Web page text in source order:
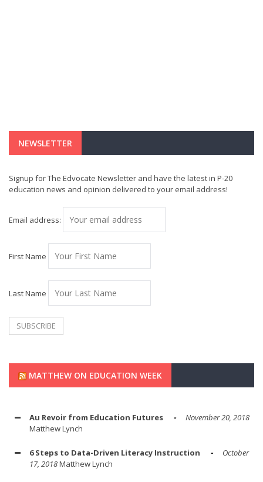
NEWSLETTER
Signup for The Edvocate Newsletter and have the latest in P-20
education news and opinion delivered to your email address!
Email address:
First Name
Last Name
MATTHEW ON EDUCATION WEEK
Au Revoir from Education Futures
November 20, 2018
Matthew Lynch
6 Steps to Data-Driven Literacy Instruction
October
17, 2018Matthew Lynch